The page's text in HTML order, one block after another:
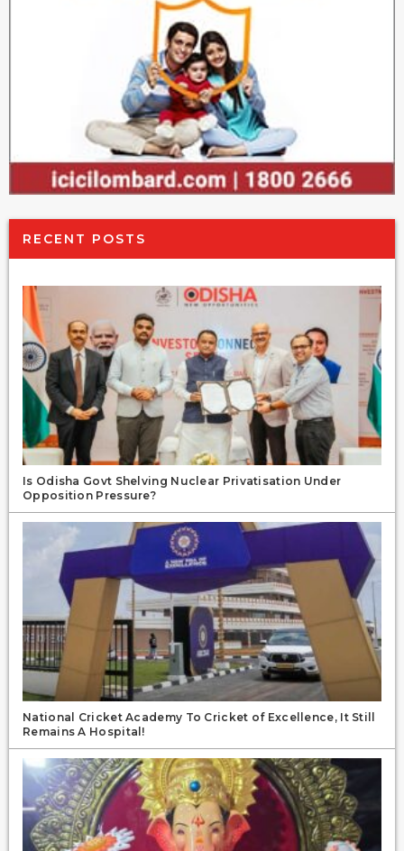
RECENT POSTS
Is Odisha Govt Shelving Nuclear Privatisation Under
Opposition Pressure?
National Cricket Academy To Cricket of Excellence, It Still
Remains A Hospital!